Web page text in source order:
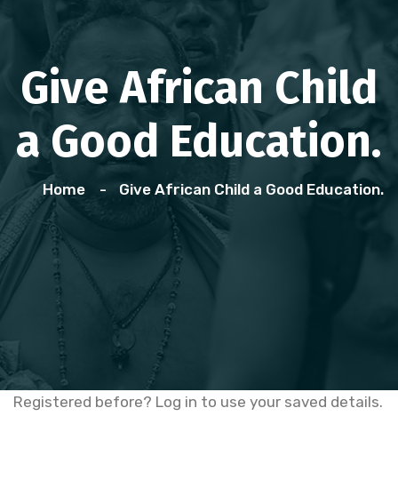
Give African Child
a Good Education.
Home Give African Child a Good Education.
Registered before? Log in to use your saved details.